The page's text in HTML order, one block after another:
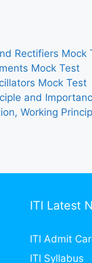
Rectifiers Mock
Mock Test
Mock Test
and
Working
ITI Latest
ITI Admit
ITI Syllabus